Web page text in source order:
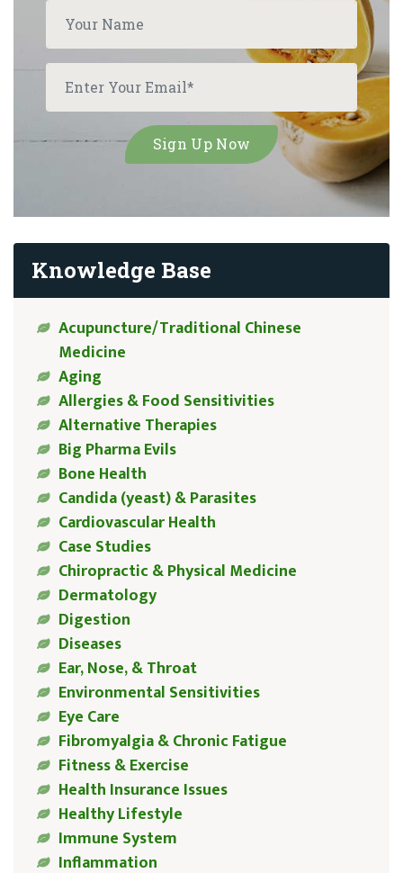
Knowledge Base
Acupuncture/Traditional Chinese
Medicine
Aging
Allergies & Food Sensitivities
Alternative Therapies
Big Pharma Evils
Bone Health
Candida (yeast) & Parasites
Cardiovascular Health
Case Studies
Chiropractic & Physical Medicine
Dermatology
Digestion
Diseases
Ear, Nose, & Throat
Environmental Sensitivities
Eye Care
Fibromyalgia & Chronic Fatigue
Fitness & Exercise
Health Insurance Issues
Healthy Lifestyle
Immune System
Inflammation